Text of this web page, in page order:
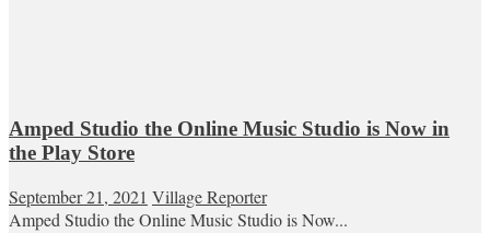
Amped Studio the Online Music Studio is Now in
the Play Store
September 21, 2021 Village Reporter
Amped Studio the Online Music Studio is Now...